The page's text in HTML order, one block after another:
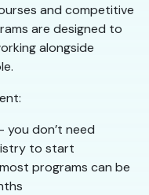
and competitive
are designed to
alongside
you don’t need
to start
programs can be